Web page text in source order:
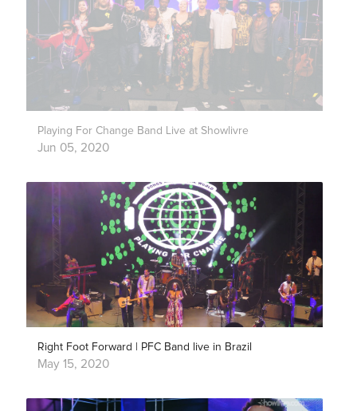
Playing For Change Band Live at Showlivre
Jun 05, 2020
Right Foot Forward | PFC Band live in Brazil
May 15, 2020